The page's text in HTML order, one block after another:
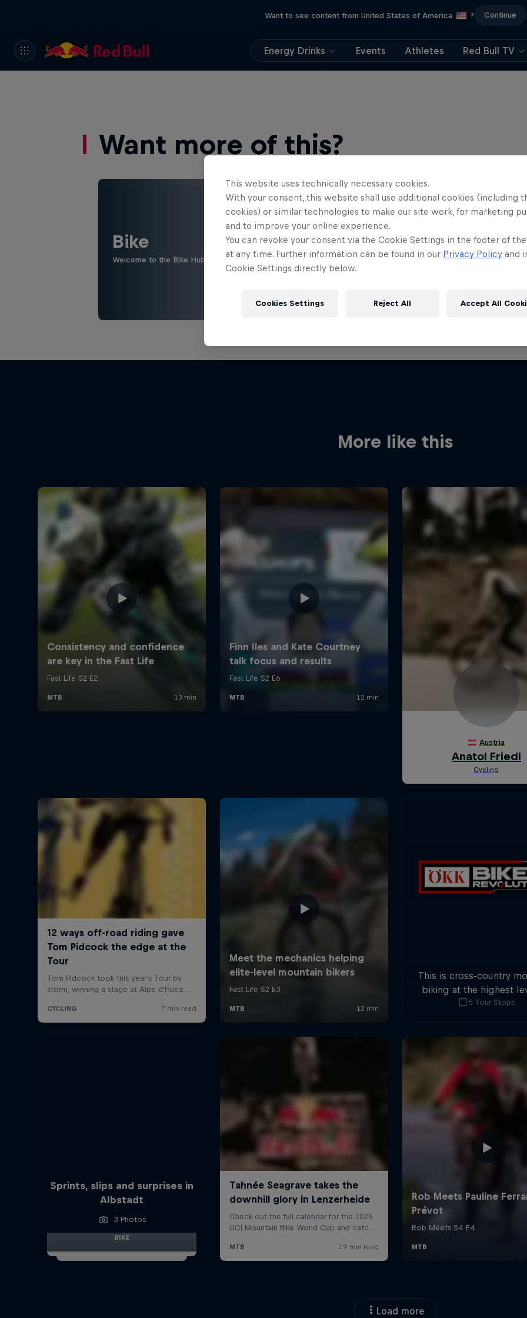
Want to see content from United States of America ? Continue
Energy Drinks Events Athletes Red Bull TV
Want more of this?
Bike
Welcome to the Bike Hub, where you will find an action-packed collection of two-wheel films, shows …
More like this
This is cross-country
biking at the highest
five stops across
5 Tour Stops
Sprints, slips and surprises in
Albstadt
3 Photos
BIKE
Load more
This website uses technically necessary cookies.
With your consent, this website shall use additional cookies (including
cookies) or similar technologies to make our site work, for marketing
and to improve your online experience.
You can revoke your consent via the Cookie Settings in the footer of
at any time. Further information can be found in our Privacy Policy and
Cookie Settings directly below.
Cookies Settings Reject All Accept All